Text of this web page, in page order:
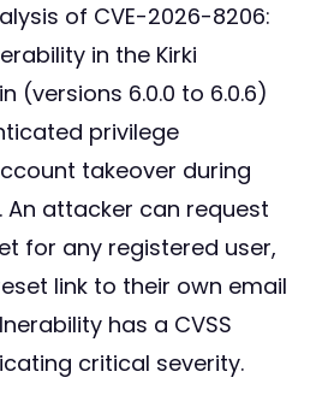
of CVE-2026-8206:
in the Kirki
(versions 6.0.0 to 6.0.6)
privilege
takeover during
An attacker can request
for any registered user,
link to their own email
has a CVSS
critical severity.